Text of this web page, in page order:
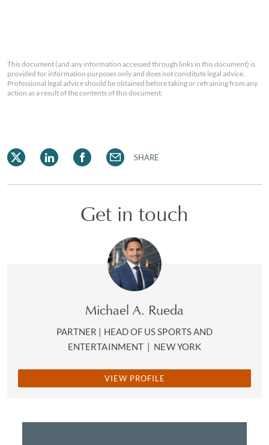
This document (and any information accessed through links in this document) is
provided for information purposes only and does not constitute legal advice.
Professional legal advice should be obtained before taking or refraining from any
action as a result of the contents of this document.
SHARE
Get in touch
Michael A. Rueda
PARTNER | HEAD OF US SPORTS AND
ENTERTAINMENT | NEW YORK
VIEW PROFILE